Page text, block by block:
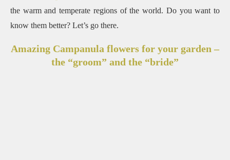
the warm and temperate regions of the world. Do you want to
know them better? Let’s go there.
Amazing Campanula flowers for your garden –
the “groom” and the “bride”